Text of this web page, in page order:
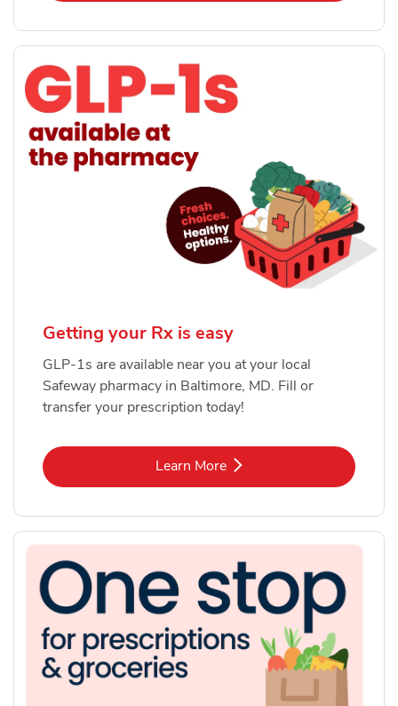
Getting your Rx is easy
GLP-1s are available near you at your local
Safeway pharmacy in Baltimore, MD. Fill or
transfer your prescription today!
Learn MoreLink Opens in New Tab